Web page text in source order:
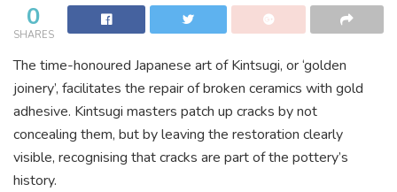
0
SHARES
The time-honoured Japanese art of Kintsugi, or ‘golden
joinery’, facilitates the repair of broken ceramics with gold
adhesive. Kintsugi masters patch up cracks by not
concealing them, but byleaving the restoration clearly
visible, recognising that cracks are part of the pottery’s
history.